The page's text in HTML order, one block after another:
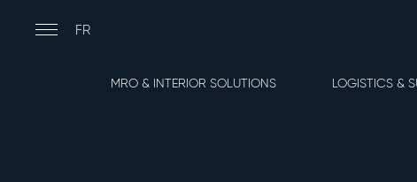
MainFR
MRO & INTERIOR SOLUTIONS LOGISTICS &